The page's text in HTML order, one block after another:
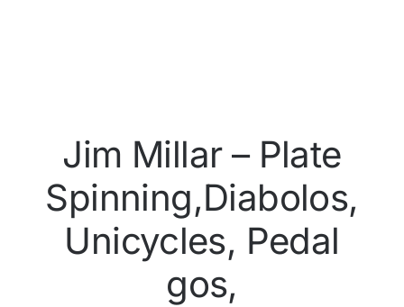
Jim Millar – Plate
Spinning,Diabolos,
Unicycles, Pedal
gos,